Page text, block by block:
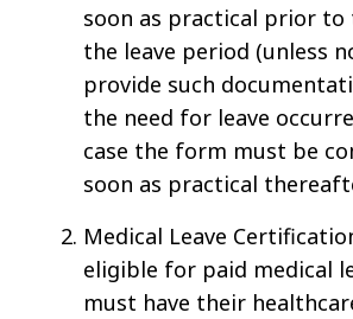
soon as practical prior
the leave period (unless
provide such
the need for leave
case the form must be
soon as practical
Medical Leave
eligible for paid medical
must have their